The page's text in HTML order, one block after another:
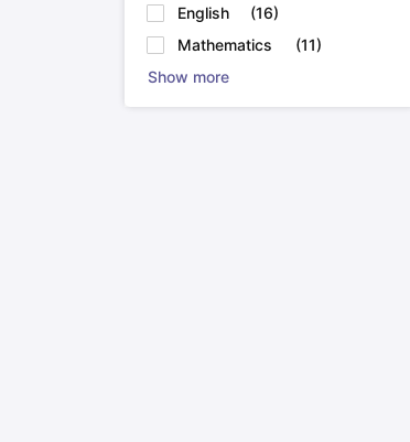
English
(16)
Mathematics
(11)
Show more